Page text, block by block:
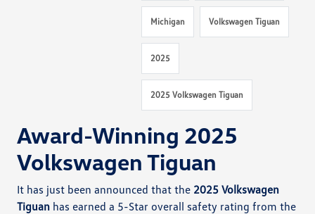
Michigan Volkswagen Tiguan
2025
2025 Volkswagen Tiguan
Award-Winning 2025
Volkswagen Tiguan
It has just been announced that the 2025 Volkswagen
Tiguan has earned a 5-Star overall safety rating from the